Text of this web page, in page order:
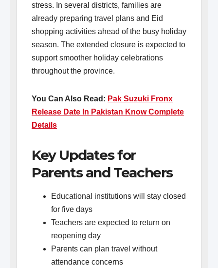
stress. In several districts, families are
already preparing travel plans and Eid
shopping activities ahead of the busy holiday
season. The extended closure is expected to
support smoother holiday celebrations
throughout the province.
You Can Also Read: Pak Suzuki Fronx
Release Date In Pakistan Know Complete
Details
Key Updates for
Parents and Teachers
Educational institutions will stay closed
for five days
Teachers are expected to return on
reopening day
Parents can plan travel without
attendance concerns